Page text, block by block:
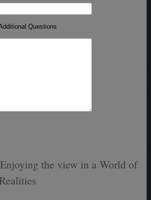
Questions
the view in a World of